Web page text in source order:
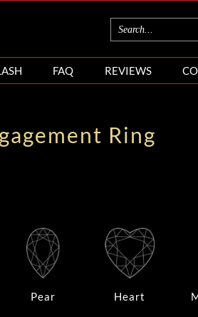
FAQ REVIEWS
Ring
Pear Heart